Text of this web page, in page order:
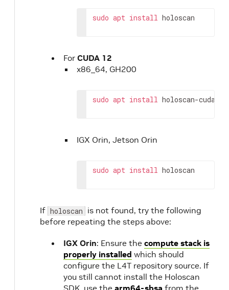
sudo apt install holoscan
For CUDA 12
x86_64, GH200
sudo apt install holoscan-cuda-12
IGX Orin, Jetson Orin
sudo apt install holoscan
If holoscan is not found, try the following
before repeating the steps above:
IGX Orin: Ensure the compute stack is
properly installed which should
configure the L4T repository source. If
you still cannot install the Holoscan
SDK, use the arm64-sbsa from the